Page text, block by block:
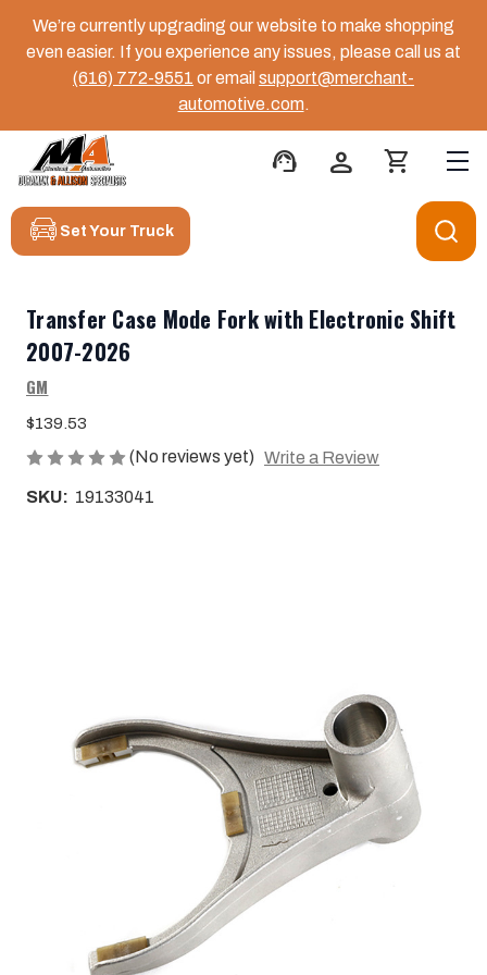
We’re currently upgrading our website to make shopping
even easier. If you experience any issues, please call us at
(616) 772-9551 or email support@merchant-
automotive.com.
support_agent person shopping_cart
Set Your Truck
Transfer Case Mode Fork with Electronic Shift
2007-2026
GM
$139.53
(No reviews yet) Write a Review
SKU: 19133041